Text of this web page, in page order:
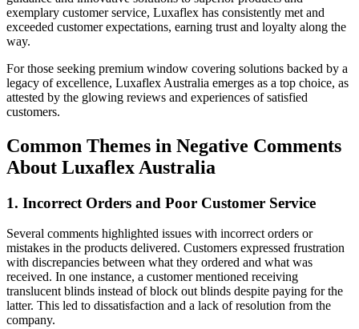
exemplary customer service, Luxaflex has consistently met and
exceeded customer expectations, earning trust and loyalty along the
way.
For those seeking premium window covering solutions backed by a
legacy of excellence, Luxaflex Australia emerges as a top choice, as
attested by the glowing reviews and experiences of satisfied
customers.
Common Themes in Negative Comments
About Luxaflex Australia
1. Incorrect Orders and Poor Customer Service
Several comments highlighted issues with incorrect orders or
mistakes in the products delivered. Customers expressed frustration
with discrepancies between what they ordered and what was
received. In one instance, a customer mentioned receiving
translucent blinds instead of block out blinds despite paying for the
latter. This led to dissatisfaction and a lack of resolution from the
company.